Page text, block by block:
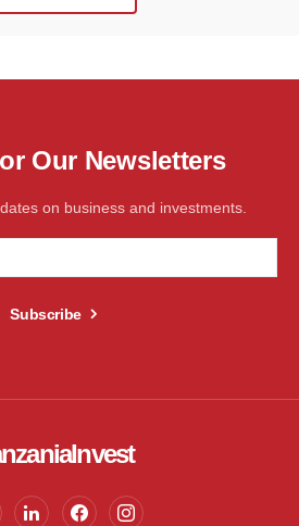
Our Newsletters
on business and investments.
Subscribe